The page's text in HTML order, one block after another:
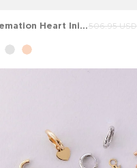
Cremation Heart Initial Letter Hoop Huggie Dangle Solid Gold Earring506.95 USD